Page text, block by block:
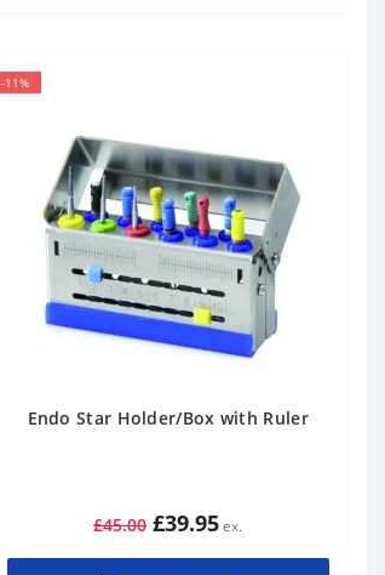
-11%
Endo Star Holder/Box with Ruler
£45.00 £39.95